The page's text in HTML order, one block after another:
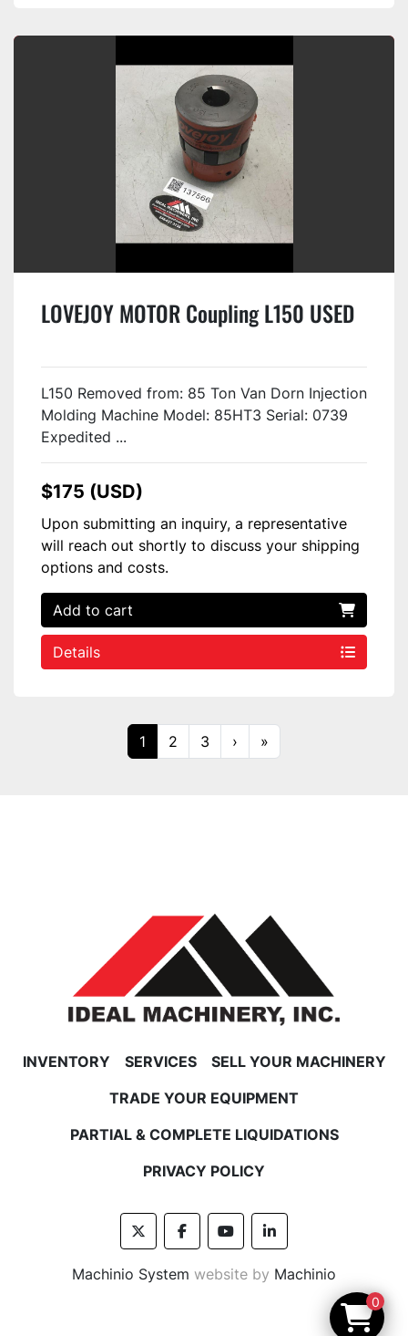
LOVEJOY MOTOR Coupling L150 USED
L150 Removed from: 85 Ton Van Dorn Injection
Molding Machine Model: 85HT3 Serial: 0739
Expedited ...
$175 (USD)
Upon submitting an inquiry, a representative
will reach out shortly to discuss your shipping
options and costs.
Add to cart
Details
1 2 3 › »
INVENTORY SERVICES
SELL YOUR MACHINERY
TRADE YOUR EQUIPMENT
PARTIAL & COMPLETE LIQUIDATIONS
PRIVACY POLICY
twitterfacebookyoutubelinkedin
Machinio System website by Machinio
0